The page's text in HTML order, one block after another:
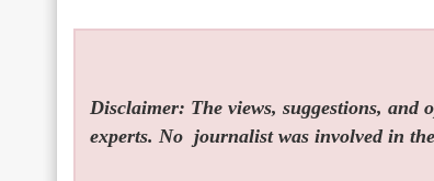
Disclaimer: The views, suggestions, and
experts. No journalist was involved in